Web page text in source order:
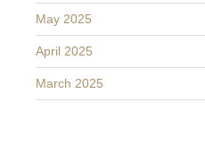
May 2025
April 2025
March 2025